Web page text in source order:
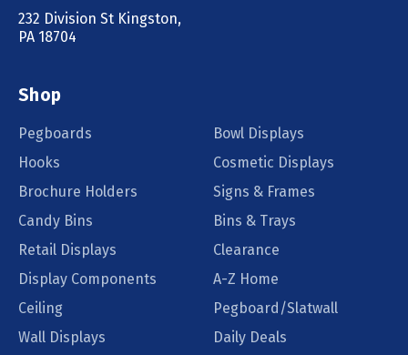
232 Division St Kingston,
PA 18704
Shop
Pegboards
Bowl Displays
Hooks
Cosmetic Displays
Brochure Holders
Signs & Frames
Candy Bins
Bins & Trays
Retail Displays
Clearance
Display Components
A-Z Home
Ceiling
Pegboard/Slatwall
Wall Displays
Daily Deals